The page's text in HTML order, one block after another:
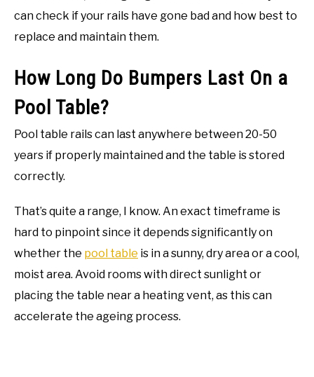
can check if your rails have gone bad and how best to
replace and maintain them.
How Long Do Bumpers Last On a
Pool Table?
Pool table rails can last anywhere between 20-50
years if properly maintained and the table is stored
correctly.
That’s quite a range, I know. An exact timeframe is
hard to pinpoint since it depends significantly on
whether the pool table is in a sunny, dry area or a cool,
moist area. Avoid rooms with direct sunlight or
placing the table near a heating vent, as this can
accelerate the ageing process.